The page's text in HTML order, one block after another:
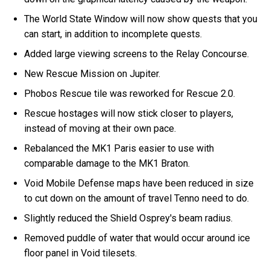
The World State Window will now show quests that you
can start, in addition to incomplete quests.
Added large viewing screens to the Relay Concourse.
New Rescue Mission on Jupiter.
Phobos Rescue tile was reworked for Rescue 2.0.
Rescue hostages will now stick closer to players,
instead of moving at their own pace.
Rebalanced the MK1 Paris easier to use with
comparable damage to the MK1 Braton.
Void Mobile Defense maps have been reduced in size
to cut down on the amount of travel Tenno need to do.
Slightly reduced the Shield Osprey's beam radius.
Removed puddle of water that would occur around ice
floor panel in Void tilesets.